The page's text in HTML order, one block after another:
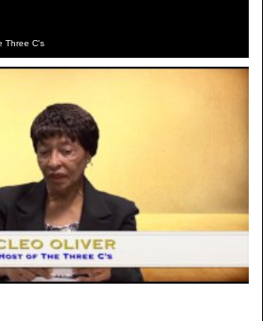
Three C's